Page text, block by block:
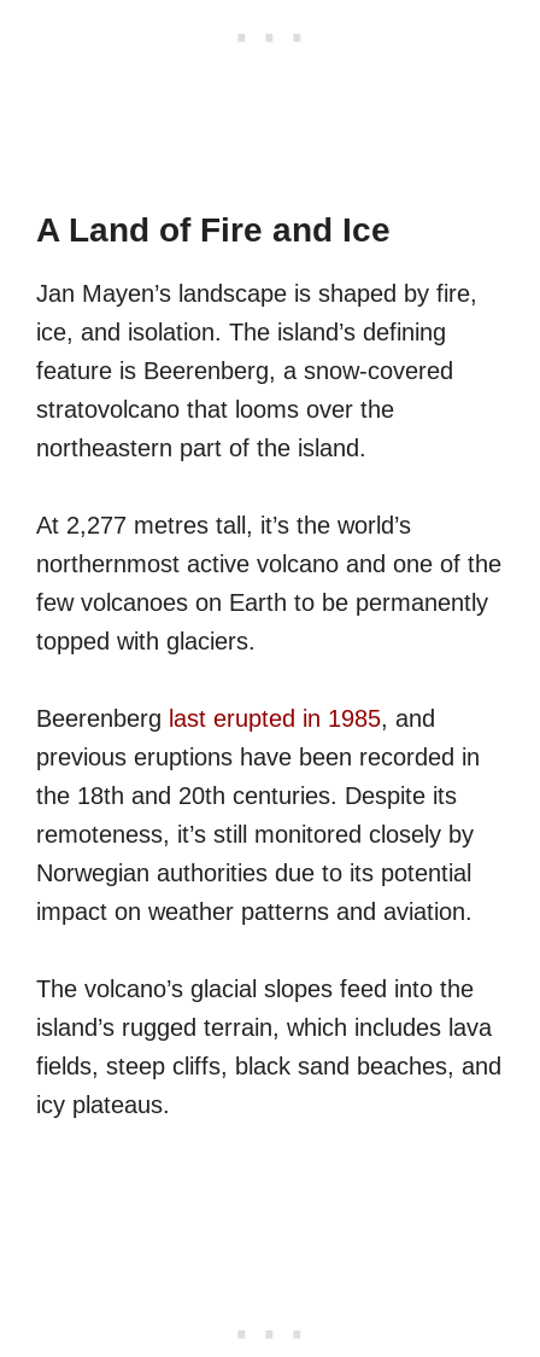
A Land of Fire and Ice
Jan Mayen’s landscape is shaped by fire,
ice, and isolation. The island’s defining
feature is Beerenberg, a snow-covered
stratovolcano that looms over the
northeastern part of the island.
At 2,277 metres tall, it’s the world’s
northernmost active volcano and one of the
few volcanoes on Earth to be permanently
topped with glaciers.
Beerenberg last erupted in 1985, and
previous eruptions have been recorded in
the 18th and 20th centuries. Despite its
remoteness, it’s still monitored closely by
Norwegian authorities due to its potential
impact on weather patterns and aviation.
The volcano’s glacial slopes feed into the
island’s rugged terrain, which includes lava
fields, steep cliffs, black sand beaches, and
icy plateaus.